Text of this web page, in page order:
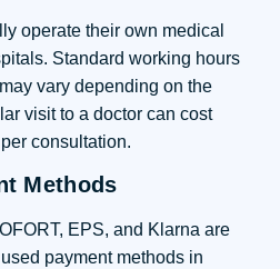
operate their own medical
Standard working hours
vary depending on the
visit to a doctor can cost
consultation.
Methods
EPS, and Klarna are
payment methods in